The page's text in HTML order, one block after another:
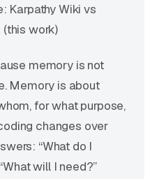
Karpathy Wiki vs
(this work)
memory is not
Memory is about
for what purpose,
changes over
“What do I
will I need?”